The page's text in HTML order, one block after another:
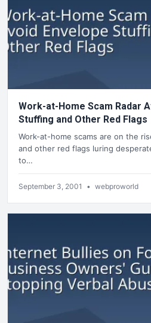
Work-at-Home Scam Radar
Stuffing and Other Red Flags
Work-at-home scams are on the
and other red flags luring
to…
September 3, 2001 • webproworld